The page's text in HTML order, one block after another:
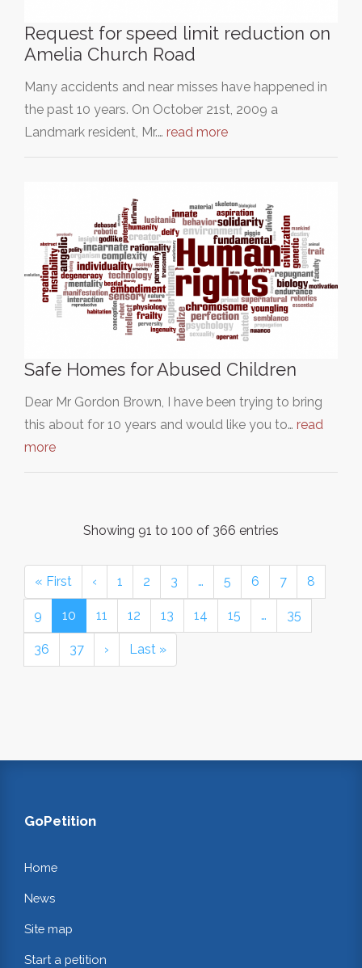
Request for speed limit reduction on
Amelia Church Road
Many accidents and near misses have happened in
the past 10 years. On October 21st, 2009 a
Landmark resident, Mr.… read more
Safe Homes for Abused Children
Dear Mr Gordon Brown, I have been trying to bring
this about for 10 years and would like you to… read
more
Showing 91 to 100 of 366 entries
« First ‹ 1 2 3 … 5 6 7 8
9 10 11 12 13 14 15 … 35
36 37 › Last »
GoPetition
Home
News
Site map
Start a petition